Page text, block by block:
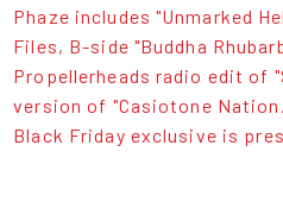
Phaze includes "Unmarked
Files, B-side "Buddha
Propellerheads radio edit of
version of "Casiotone
Black Friday exclusive is